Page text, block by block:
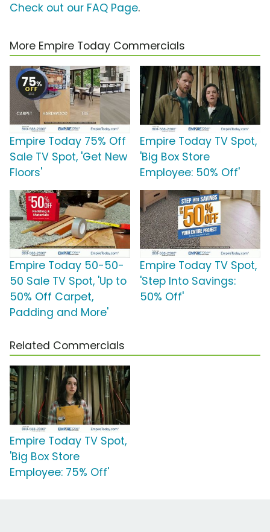
Check out our FAQ Page.
More Empire Today Commercials
Empire Today 75% Off
Sale TV Spot, 'Get New
Floors'
Empire Today TV Spot,
'Big Box Store
Employee: 50% Off'
Empire Today 50-50-
50 Sale TV Spot, 'Up to
50% Off Carpet,
Padding and More'
Empire Today TV Spot,
'Step Into Savings:
50% Off'
Related Commercials
Empire Today TV Spot,
'Big Box Store
Employee: 75% Off'